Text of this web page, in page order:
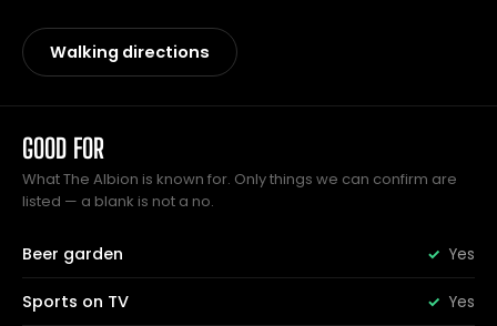
Walking directions
GOOD FOR
What The Albion is known for. Only things we can confirm are
listed — a blank is not a no.
Beer garden Yes
Sports on TV Yes